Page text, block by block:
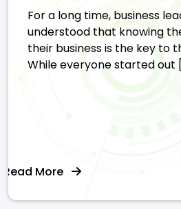
For a long time, business
understood that knowing
their business is the key to
While everyone started out
Read More